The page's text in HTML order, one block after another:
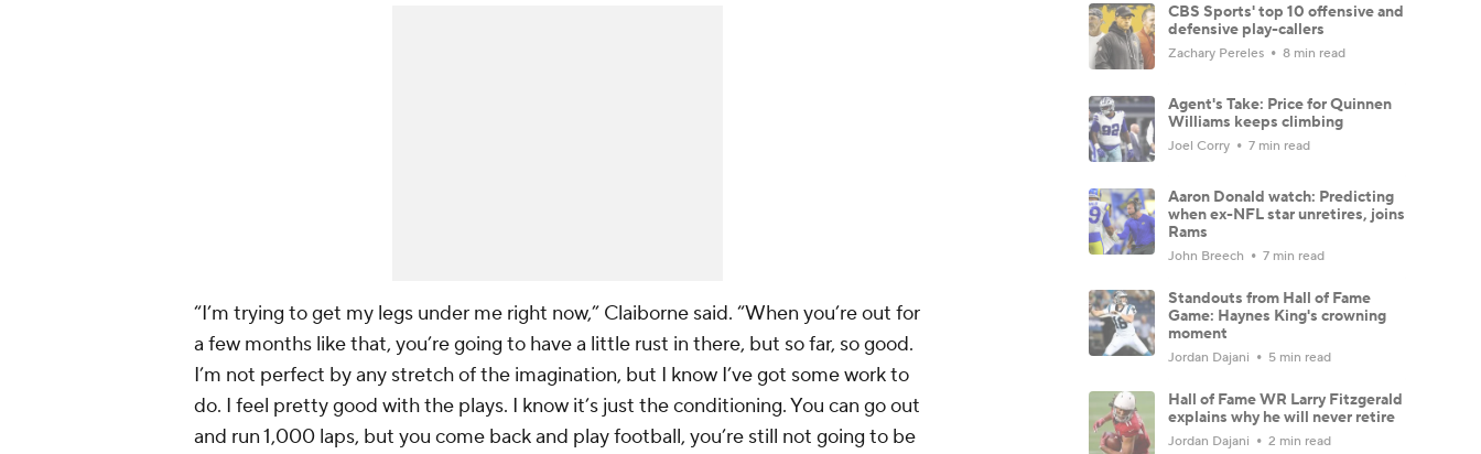
“I’m trying to get my legs under me right now,” Claiborne said. “When you’re out for
a few months like that, you’re going to have a little rust in there, but so far, so good.
I’m not perfect by any stretch of the imagination, but I know I’ve got some work to
do. I feel pretty good with the plays. I know it’s just the conditioning. You can go out
and run 1,000 laps, but you come back and play football, you’re still not going to be
CBS Sports' top 10 offensive and
defensive play-callers
Zachary Pereles 8 min read
Agent's Take: Price for Quinnen
Williams keeps climbing
Joel Corry 7 min read
Aaron Donald watch: Predicting
when ex-NFL star unretires, joins
Rams
John Breech 7 min read
Standouts from Hall of Fame
Game: Haynes King's crowning
moment
Jordan Dajani 5 min read
Hall of Fame WR Larry Fitzgerald
explains why he will never retire
Jordan Dajani 2 min read